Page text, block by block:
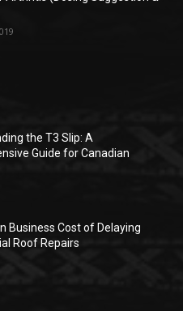
the T3 Slip: A
Guide for Canadian
Business Cost of Delaying
Roof Repairs